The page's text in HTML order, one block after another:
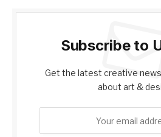
Subscribe to
Get the latest creative
about art &